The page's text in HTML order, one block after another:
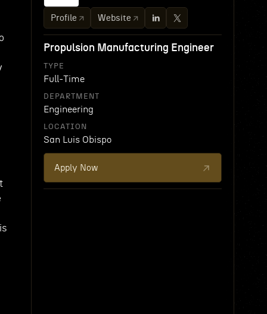
Profile Website
Propulsion Manufacturing Engineer
TYPE
Full-Time
DEPARTMENT
Engineering
LOCATION
San Luis Obispo
Apply Now